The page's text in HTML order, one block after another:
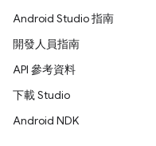
Android Studio 指南
開發人員指南
API 參考資料
下載 Studio
Android NDK